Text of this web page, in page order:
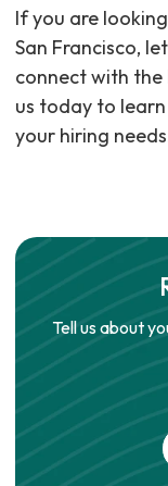
If you are
San Francisco,
connect with
us today to
your hiring
Tell us about